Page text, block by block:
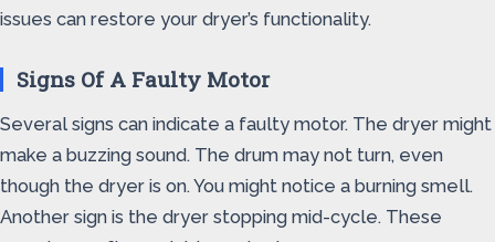
issues can restore your dryer’s functionality.
Signs Of A Faulty Motor
Several signs can indicate a faulty motor. The dryer might
make a buzzing sound. The drum may not turn, even
though the dryer is on. You might notice a burning smell.
Another sign is the dryer stopping mid-cycle. These